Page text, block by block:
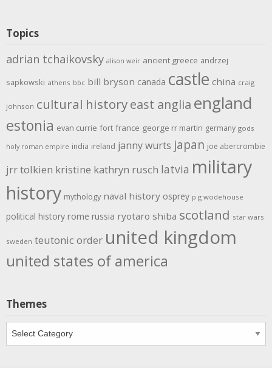
Topics
adrian tchaikovsky alison weir ancient greece andrzej
sapkowski athens bbc bill bryson canada castle china craig
johnson cultural historyeast anglia england
estonia evan currie fort france george rr martin germany gods
holy roman empire india ireland janny wurts japan joe abercrombie
jrr tolkien kristine kathryn rusch latvia military
history mythology naval history osprey p g wodehouse
political history rome russia ryotaro shiba scotland star wars
sweden teutonic order united kingdom
united states of america
Themes